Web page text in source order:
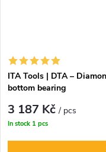
ITA Tools | DTA –
bottom bearing
3 187 Kč/ pcs
In stock 1 pcs